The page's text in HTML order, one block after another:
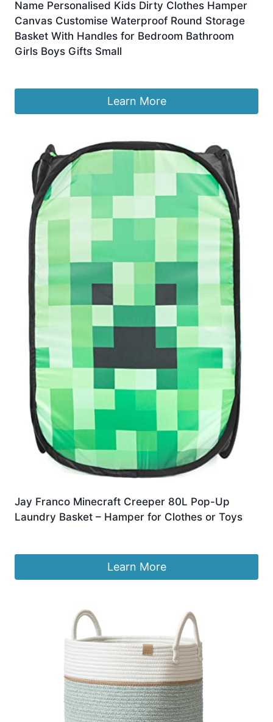
Name Personalised Kids Dirty Clothes Hamper
Canvas Customise Waterproof Round Storage
Basket With Handles for Bedroom Bathroom
Girls Boys Gifts Small
Learn More
Jay Franco Minecraft Creeper 80L Pop-Up
Laundry Basket – Hamper for Clothes or Toys
Learn More